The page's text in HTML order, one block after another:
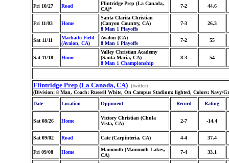
Fri 10/27
Road
Flintridge Prep (La Canada,
CA)*
7-2 44.6
Fri 11/03 Home
Santa Clarita Christian
(Canyon Country, CA)
8 Man 1 Playoffs
7-3 26.3
Sat 11/11
Machado Field
(Avalon, CA)
Avalon (CA)
8 Man 1 Playoffs
7-2 55
Sat 11/18 Home
Valley Christian Academy
(Santa Maria, CA)
8 Man 1 Championship
8-3 54
Flintridge Prep (La Canada, CA) (twitter)
(Division: 8 Man, Coach: Russell White, On Campus Stadium: lighted, Colors: Navy/
Date
Location Opponent Record Rating
Sat 08/26 Home
Victory Christian (Chula
Vista, CA)
2-7 -14.4
Sat 09/02 Road Cate (Carpinteria, CA) 4-4 37.4
Fri 09/08 Home
Mammoth (Mammoth Lakes,
CA)
7-4 33.1